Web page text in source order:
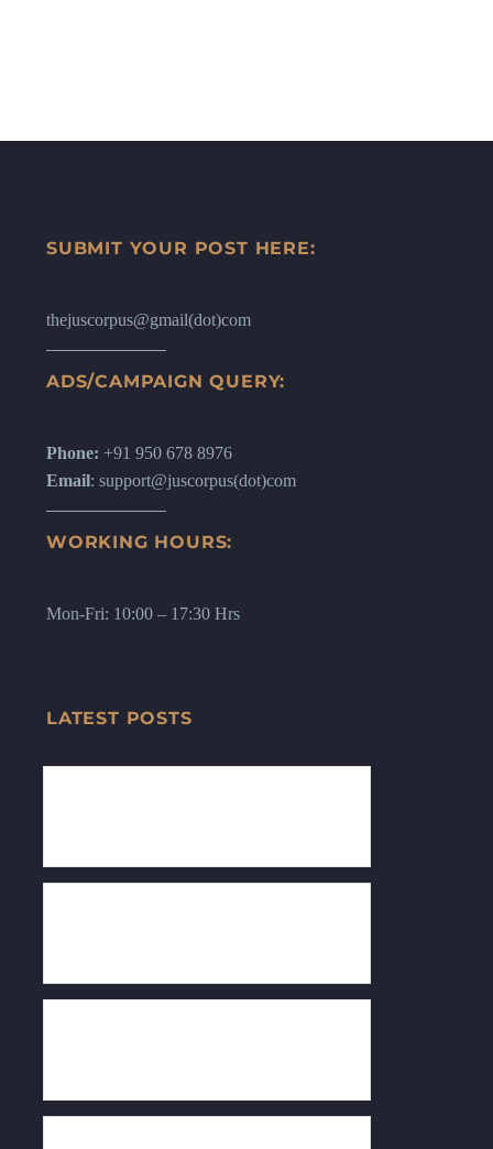
SUBMIT YOUR POST HERE:
thejuscorpus@gmail(dot)com
ADS/CAMPAIGN QUERY:
Phone: +91 950 678 8976
Email: support@juscorpus(dot)com
WORKING HOURS:
Mon-Fri: 10:00 – 17:30 Hrs
LATEST POSTS